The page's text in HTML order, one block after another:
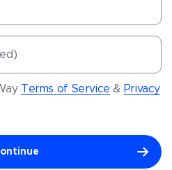
Terms of Service & Privacy